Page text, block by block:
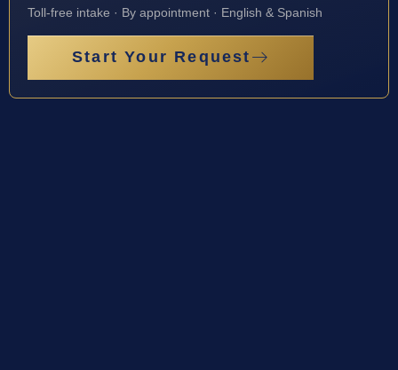
Toll-free intake · By appointment · English & Spanish
Start Your Request